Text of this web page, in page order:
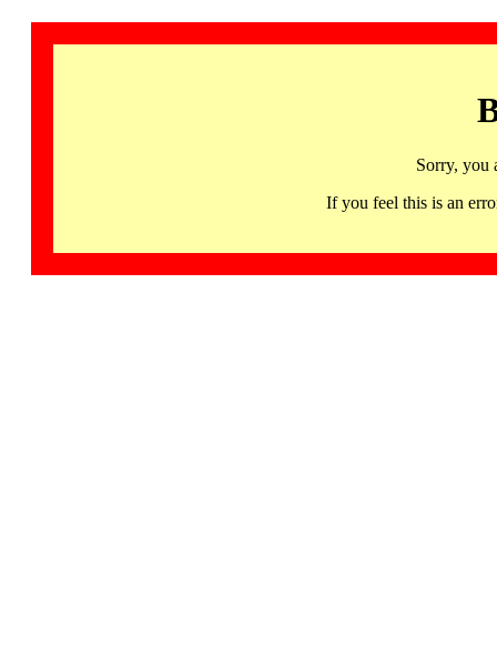
Sorry, you
If you feel this is an